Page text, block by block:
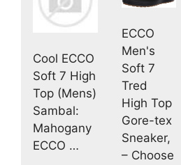
Cool ECCO
Soft 7 High
Top (Mens)
Sambal:
Mahogany
ECCO …
ECCO
Men's
Soft 7
Tred
High Top
Gore-tex
Sneaker,
– Choose